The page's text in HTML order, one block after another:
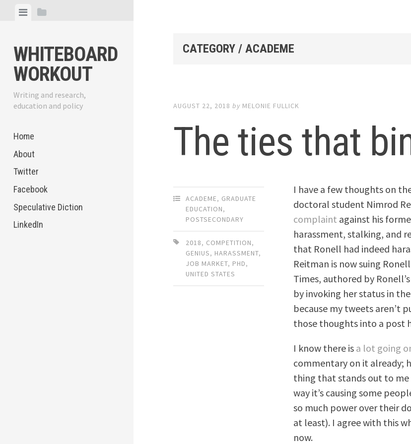
ViewView
WHITEBOARD
WORKOUT
Writing and research,
education and policy
Home
About
Twitter
Facebook
Speculative Diction
LinkedIn
CATEGORY / ACADEME
AUGUST 22, 2018 by MELONIE FULLICK
The ties that
ACADEME, GRADUATE
EDUCATION,
POSTSECONDARY
2018, COMPETITION,
GENIUS, HARASSMENT,
JOB MARKET, PHD,
UNITED STATES
I have a few thoughts on
doctoral student Nimrod
complaint against his
harassment, stalking, and
that Ronell had indeed
Reitman is now suing
Times, authored by
by invoking her status in
because my tweets aren’t
those thoughts into a post
I know there is a lot going
commentary on it already;
thing that stands out to me
way it’s causing some
so much power over their
at least). I agree with this
now.